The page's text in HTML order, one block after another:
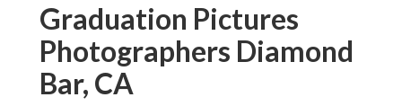
Graduation Pictures
Photographers Diamond
Bar, CA